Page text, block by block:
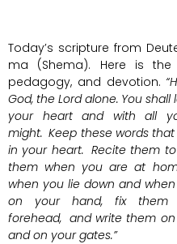
Today’s scripture from
ma (Shema). Here is
pedagogy, and devotion.
God, the Lordalone. You shall
your heart and with all
might. Keep these words
in your heart. Recite them
them when you are at
when you lie down and
on your hand, fix
forehead, and write them
and on your gates.”